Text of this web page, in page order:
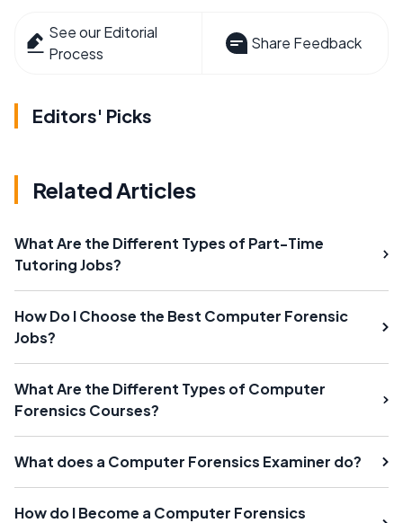
See our Editorial
Process
Share Feedback
Editors' Picks
Related Articles
What Are the Different Types of Part-Time
Tutoring Jobs?
How Do I Choose the Best Computer Forensic
Jobs?
What Are the Different Types of Computer
Forensics Courses?
What does a Computer Forensics Examiner do?
How do I Become a Computer Forensics